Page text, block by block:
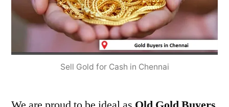
Sell Gold for Cash in Chennai